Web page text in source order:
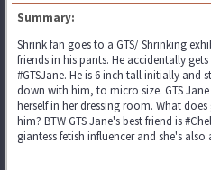
Summary:
Shrink fan goes to a GTS/ Shrinking
friends in his pants. He accidentally
#GTSJane. He is 6 inch tall initially and
down with him, to micro size. GTS
herself in her dressing room. What
him? BTW GTS Jane's best friend is
giantess fetish influencer and she's